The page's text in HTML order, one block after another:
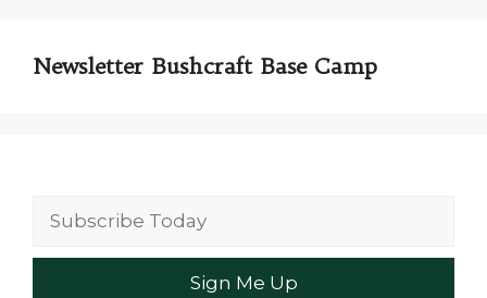
Newsletter Bushcraft Base Camp